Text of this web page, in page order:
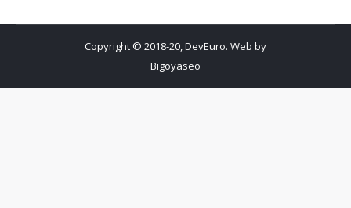
Copyright © 2018-20, DevEuro. Web by
Bigoyaseo